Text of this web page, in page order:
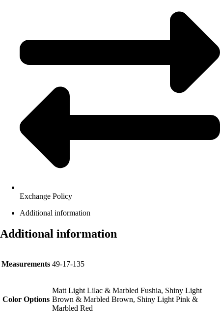
Exchange Policy
Additional information
Additional information
Measurements 49-17-135
Color Options
Matt Light Lilac & Marbled Fushia, Shiny Light
Brown & Marbled Brown, Shiny Light Pink &
Marbled Red